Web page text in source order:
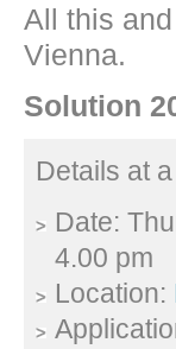
All this
Vienna.
Solution
Details at
Date:
4.00 pm
Location: